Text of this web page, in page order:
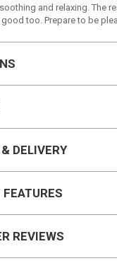
and relaxing. The
too. Prepare to be
DELIVERY
REVIEWS